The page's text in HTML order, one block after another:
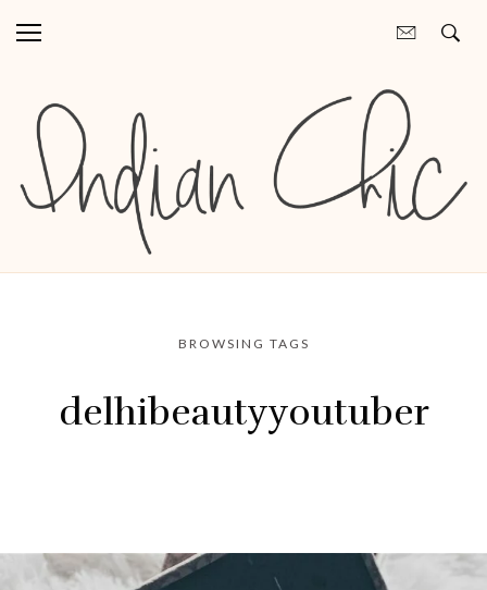
BROWSING TAGS
delhibeautyyoutuber